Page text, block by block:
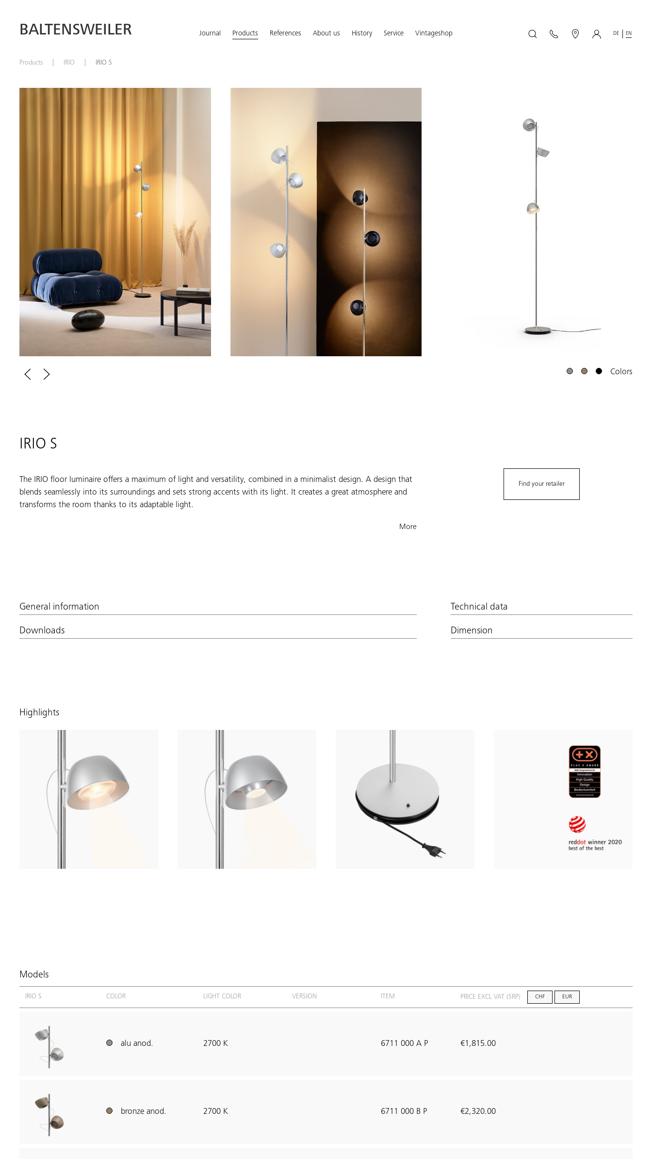
BALTENSWEILER Journal Products References About us History Service Vintageshop DE EN
Products IRIO IRIO S
Colors
IRIO S
The IRIO floor luminaire offers a maximum of light and versatility, combined in a minimalist design. A design that
blends seamlessly into its surroundings and sets strong accents with its light. It creates a great atmosphere and
transforms the room thanks to its adaptable light.
More
Find your retailer
General information
Downloads
Technical data
Dimension
Highlights
Models
IRIO S COLOR LIGHT COLOR VERSION ITEM PRICE EXCL VAT (SRP) CHF EUR
alu anod. 2700 K 6711 000 A P €1,815.00
bronze anod. 2700 K 6711 000 B P €2,320.00